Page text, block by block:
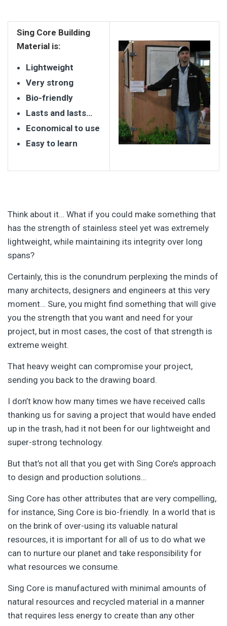
Sing Core Building
Material is:
Lightweight
Very strong
Bio-friendly
Lasts and lasts…
Economical to use
Easy to learn
Think about it… What if you could make something that
has the strength of stainless steel yet was extremely
lightweight, while maintaining its integrity over long
spans?
Certainly, this is the conundrum perplexing the minds of
many architects, designers and engineers at this very
moment… Sure, you might find something that will give
you the strength that you want and need for your
project, but in most cases, the cost of that strength is
extreme weight.
That heavy weight can compromise your project,
sending you back to the drawing board.
I don’t know how many times we have received calls
thanking us for saving a project that would have ended
up in the trash, had it not been for our lightweight and
super-strong technology.
But that’s not all that you get with Sing Core’s approach
to design and production solutions…
Sing Core has other attributes that are very compelling,
for instance, Sing Core is bio-friendly. In a world that is
on the brink of over-using its valuable natural
resources, it is important for all of us to do what we
can to nurture our planet and take responsibility for
what resources we consume.
Sing Core is manufactured with minimal amounts of
natural resources and recycled material in a manner
that requires less energy to create than any other